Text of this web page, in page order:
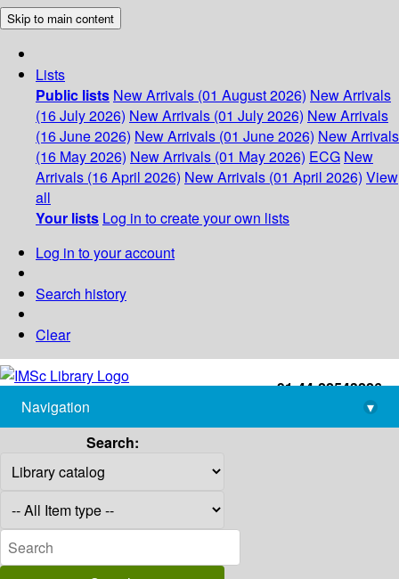
Skip to main content
Lists
Public lists New Arrivals (01 August 2026) New Arrivals
(16 July 2026) New Arrivals (01 July 2026) New Arrivals
(16 June 2026) New Arrivals (01 June 2026) New Arrivals
(16 May 2026) New Arrivals (01 May 2026) ECG New
Arrivals (16 April 2026) New Arrivals (01 April 2026) View
all
Your lists Log in to create your own lists
Log in to your account
Search history
Clear
+91-44-22543226
library@imsc.res.in
Navigation
▾
Search: